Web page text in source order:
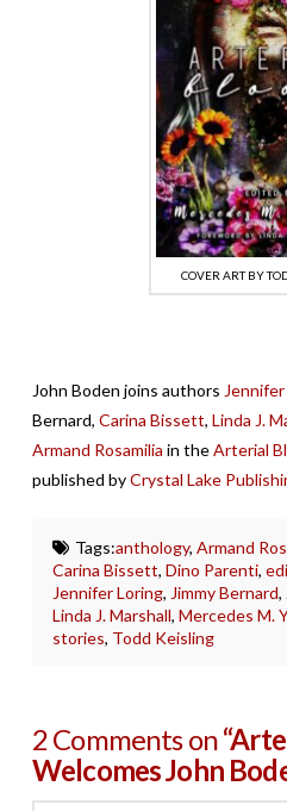
COVER ART BY
John Boden joins authors
Bernard, Carina Bissett, Linda J.
Armand Rosamilia in theArterial
published byCrystal Lake
Tags:anthology, Armand
Carina Bissett,Dino Parenti,
Jennifer Loring, Jimmy Bernard,
Linda J. Marshall,Mercedes M.
stories, Todd Keisling
2 Comments on
Welcomes John